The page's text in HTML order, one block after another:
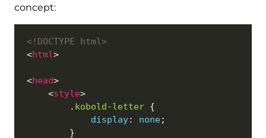
concept:
<!DOCTYPE html>
<html
<head
    <
style
        .
kobold-letter
display: none